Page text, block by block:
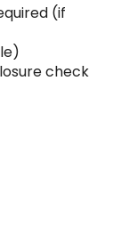
(if
check